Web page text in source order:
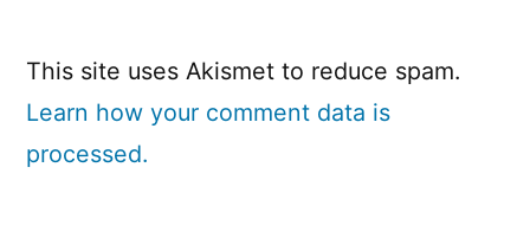
This site uses Akismet to reduce spam.
Learn how your comment data is
processed.